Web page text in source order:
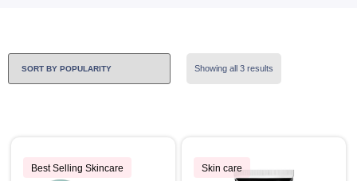
Showing all 3 results
Best Selling Skincare Skin care